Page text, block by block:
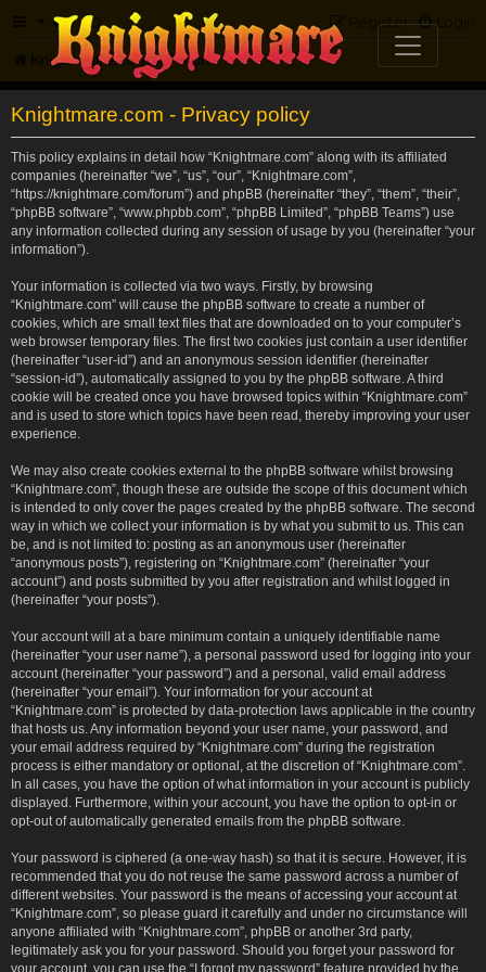
FAQ Login
Register
Knightmare.com Forum
Knightmare.com - Privacy policy
This policy explains in detail how “Knightmare.com” along with its affiliated
companies (hereinafter “we”, “us”, “our”, “Knightmare.com”,
“https://knightmare.com/forum”) and phpBB (hereinafter “they”, “them”, “their”,
“phpBB software”, “www.phpbb.com”, “phpBB Limited”, “phpBB Teams”) use
any information collected during any session of usage by you (hereinafter “your
information”).
Your information is collected via two ways. Firstly, by browsing
“Knightmare.com” will cause the phpBB software to create a number of
cookies, which are small text files that are downloaded on to your computer’s
web browser temporary files. The first two cookies just contain a user identifier
(hereinafter “user-id”) and an anonymous session identifier (hereinafter
“session-id”), automatically assigned to you by the phpBB software. A third
cookie will be created once you have browsed topics within “Knightmare.com”
and is used to store which topics have been read, thereby improving your user
experience.
We may also create cookies external to the phpBB software whilst browsing
“Knightmare.com”, though these are outside the scope of this document which
is intended to only cover the pages created by the phpBB software. The second
way in which we collect your information is by what you submit to us. This can
be, and is not limited to: posting as an anonymous user (hereinafter
“anonymous posts”), registering on “Knightmare.com” (hereinafter “your
account”) and posts submitted by you after registration and whilst logged in
(hereinafter “your posts”).
Your account will at a bare minimum contain a uniquely identifiable name
(hereinafter “your user name”), a personal password used for logging into your
account (hereinafter “your password”) and a personal, valid email address
(hereinafter “your email”). Your information for your account at
“Knightmare.com” is protected by data-protection laws applicable in the country
that hosts us. Any information beyond your user name, your password, and
your email address required by “Knightmare.com” during the registration
process is either mandatory or optional, at the discretion of “Knightmare.com”.
In all cases, you have the option of what information in your account is publicly
displayed. Furthermore, within your account, you have the option to opt-in or
opt-out of automatically generated emails from the phpBB software.
Your password is ciphered (a one-way hash) so that it is secure. However, it is
recommended that you do not reuse the same password across a number of
different websites. Your password is the means of accessing your account at
“Knightmare.com”, so please guard it carefully and under no circumstance will
anyone affiliated with “Knightmare.com”, phpBB or another 3rd party,
legitimately ask you for your password. Should you forget your password for
your account, you can use the “I forgot my password” feature provided by the